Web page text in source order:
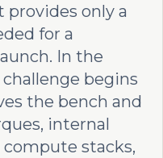
only a
for a
In the
begins
the bench and
internal
stacks,